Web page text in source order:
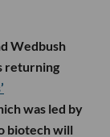
Wedbush
returning
was led by
biotech will